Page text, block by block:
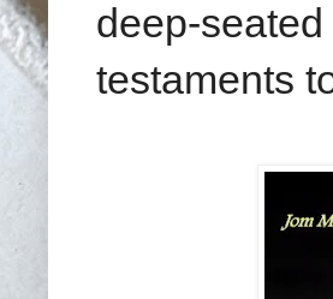
deep-
testaments